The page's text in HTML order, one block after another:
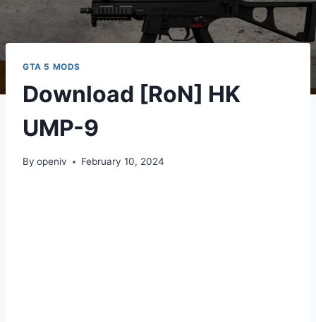
GTA 5 MODS
Download [RoN] HK
UMP-9
By openiv February 10, 2024